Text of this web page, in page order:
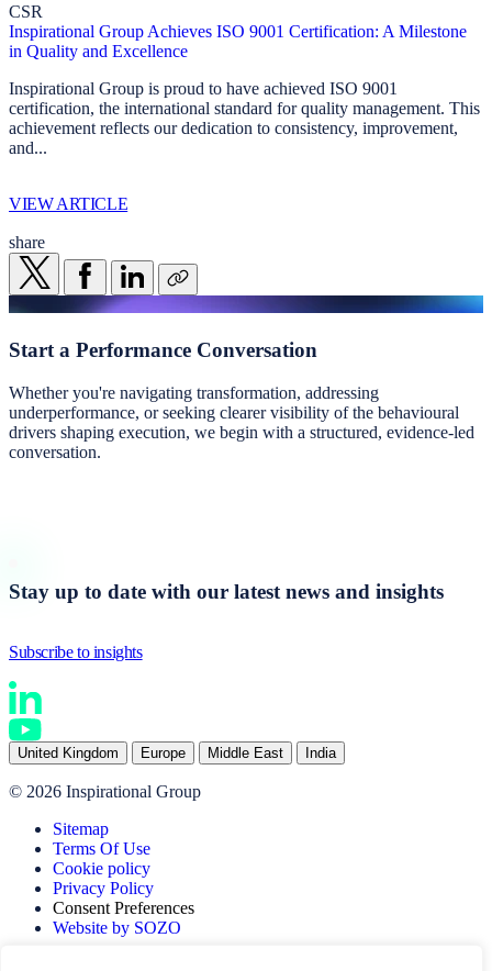
CSR
Inspirational Group Achieves ISO 9001 Certification: A Milestone
in Quality and Excellence
Inspirational Group is proud to have achieved ISO 9001
certification, the international standard for quality management. This
achievement reflects our dedication to consistency, improvement,
and...
VIEW ARTICLE
share
Start a Performance Conversation
Whether you're navigating transformation, addressing
underperformance, or seeking clearer visibility of the behavioural
drivers shaping execution, we begin with a structured, evidence-led
conversation.
Stay up to date with our latest news and insights
Subscribe to insights
United Kingdom Europe Middle East India
© 2026 Inspirational Group
Sitemap
Terms Of Use
Cookie policy
Privacy Policy
Consent Preferences
Website by SOZO